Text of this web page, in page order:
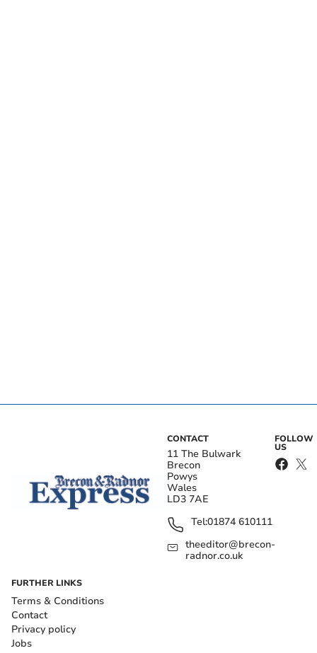
CONTACT
11 The Bulwark
Brecon
Powys
Wales
LD3 7AE
Tel:01874 610111
theeditor@brecon-
radnor.co.uk
FOLLOW
US
FURTHER LINKS
Terms & Conditions
Contact
Privacy policy
Jobs